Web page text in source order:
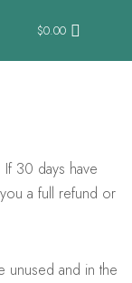
$0.00
30 days have
a full refund or
unused and in the